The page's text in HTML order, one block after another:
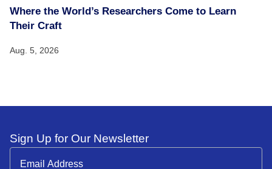
Where the World’s Researchers Come to Learn
Their Craft
Aug. 5, 2026
Sign Up for Our Newsletter